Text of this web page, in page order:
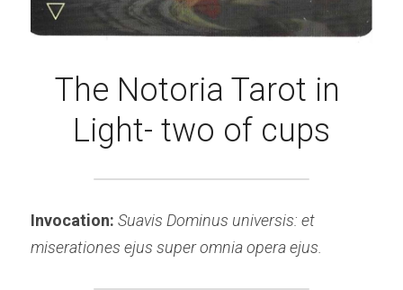
The Notoria Tarot in
Light- two of cups
Invocation: Suavis Dominus universis: et
miserationes ejus super omnia opera ejus.